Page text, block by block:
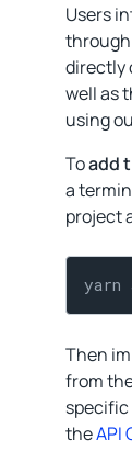
Users
directly
well as
using
Toadd
a
project
yarn
Then
from
specific
theAPI